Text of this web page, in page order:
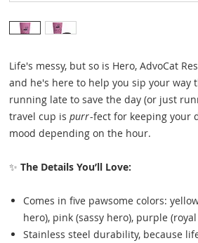
Life's messy, but so is Hero, AdvoCat
and he's here to help you sip your way
running late to save the day (or just
travel cup is purr-fect for keeping your
mood depending on the hour.
✨ The Details You’ll Love:
Comes in five pawsome colors:
hero), pink (sassy hero), purple
Stainless steel durability, because